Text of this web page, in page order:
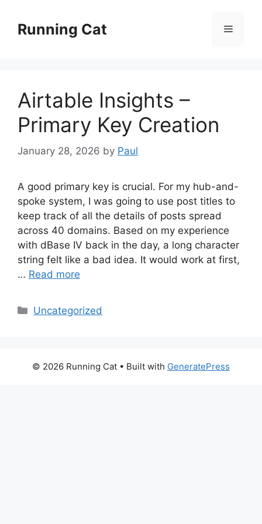
contentRunning Cat Menu
Airtable Insights –
Primary Key Creation
January 28, 2026 by Paul
A good primary key is crucial. For my hub-and-
spoke system, I was going to use post titles to
keep track of all the details of posts spread
across 40 domains. Based on my experience
with dBase IV back in the day, a long character
string felt like a bad idea. It would work at first,
… Read more
Categories
Uncategorized
© 2026 Running Cat • Built with GeneratePress